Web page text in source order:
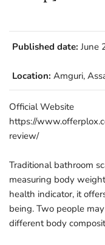
Published date: June
Location: Amguri,
Official Website
https://
review/
Traditional bathroom
measuring body
health indicator, it
being. Two people
different body